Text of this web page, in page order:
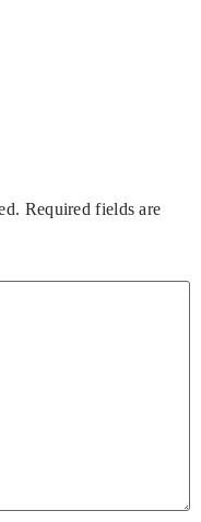
Required fields are